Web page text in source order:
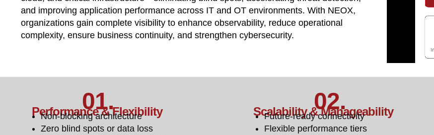
and improving application performance across IT and OT environments. With NEOX,
organizations gain complete visibility to enhance observability, reduce operational
complexity, ensure business continuity, and strengthen cybersecurity.
01.
Performance & Flexibility
Non-blocking architecture
Zero blind spots or data loss
02.
Scalability & Manageability
Future-ready connectivity
Flexible performance tiers